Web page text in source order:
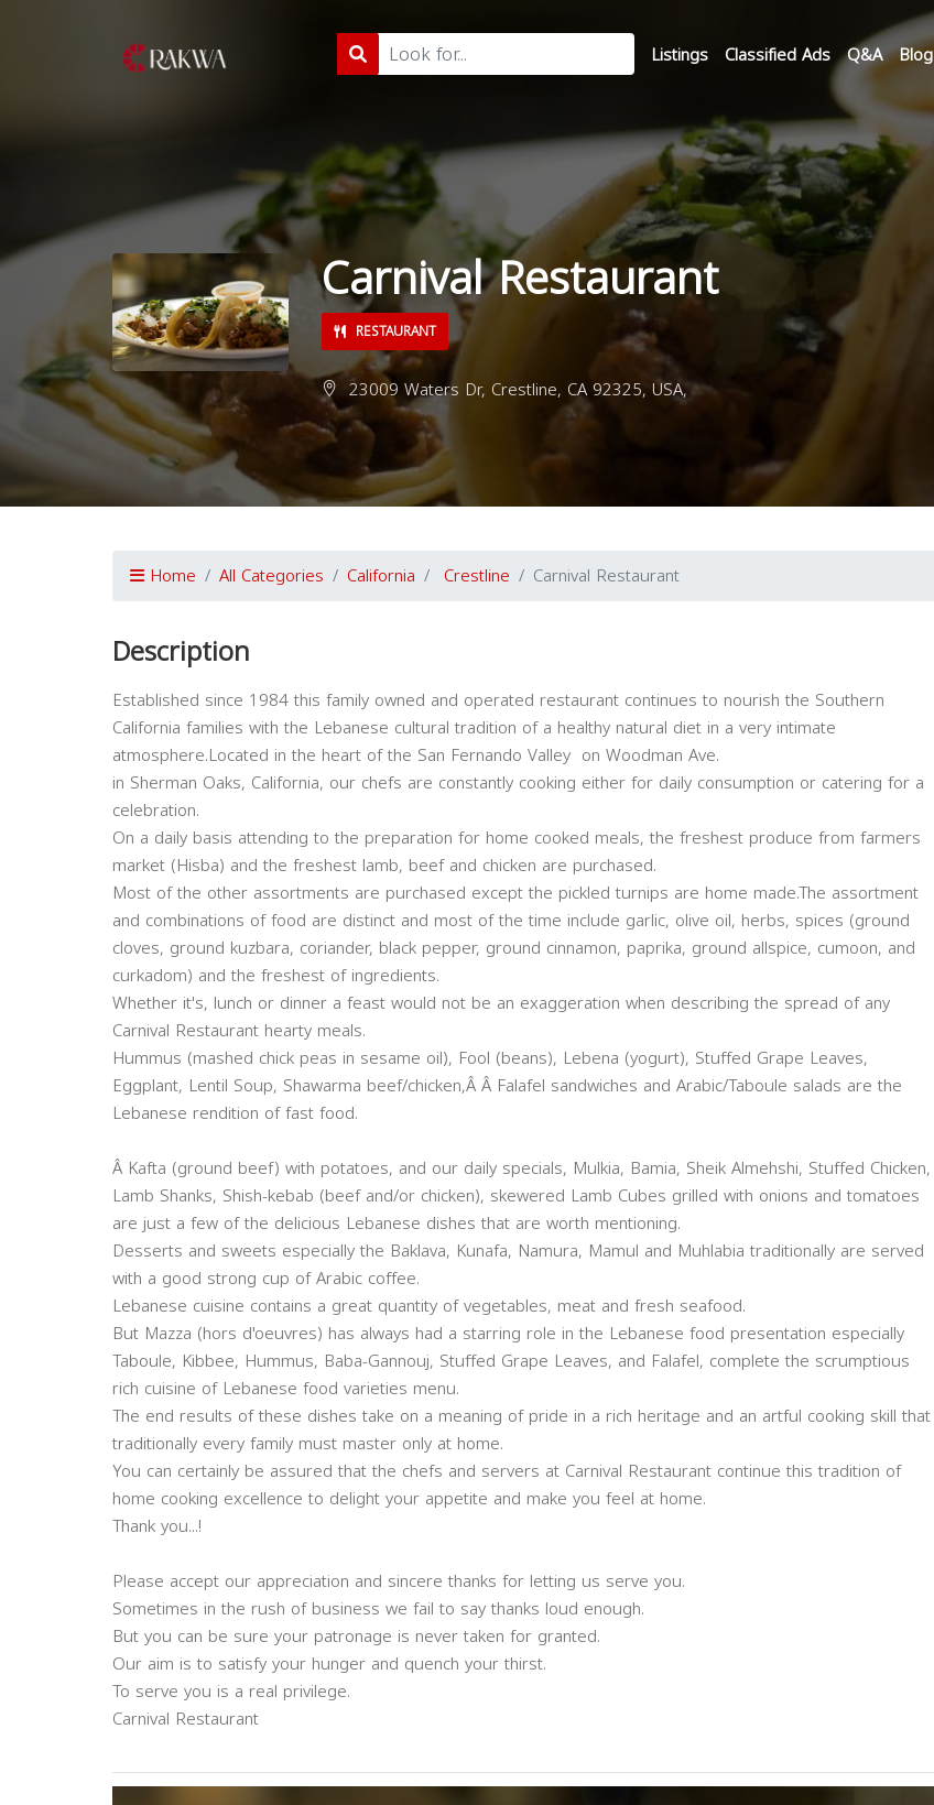
Listings Classified Ads Q&A Blog
Carnival Restaurant
RESTAURANT
23009 Waters Dr, Crestline, CA 92325, USA,
Home All Categories California Crestline Carnival Restaurant
Description
Established since 1984 this family owned and operated restaurant continues to nourish the Southern
California families with the Lebanese cultural tradition of a healthy natural diet in a very intimate
atmosphere.Located in the heart of the San Fernando Valley on Woodman Ave.
in Sherman Oaks, California, our chefs are constantly cooking either for daily consumption or catering for a
celebration.
On a daily basis attending to the preparation for home cooked meals, the freshest produce from farmers
market (Hisba) and the freshest lamb, beef and chicken are purchased.
Most of the other assortments are purchased except the pickled turnips are home made.The assortment
and combinations of food are distinct and most of the time include garlic, olive oil, herbs, spices (ground
cloves, ground kuzbara, coriander, black pepper, ground cinnamon, paprika, ground allspice, cumoon, and
curkadom) and the freshest of ingredients.
Whether it's, lunch or dinner a feast would not be an exaggeration when describing the spread of any
Carnival Restaurant hearty meals.
Hummus (mashed chick peas in sesame oil), Fool (beans), Lebena (yogurt), Stuffed Grape Leaves,
Eggplant, Lentil Soup, Shawarma beef/chicken,Â Â Falafel sandwiches and Arabic/Taboule salads are the
Lebanese rendition of fast food.
Â Kafta (ground beef) with potatoes, and our daily specials, Mulkia, Bamia, Sheik Almehshi, Stuffed Chicken,
Lamb Shanks, Shish-kebab (beef and/or chicken), skewered Lamb Cubes grilled with onions and tomatoes
are just a few of the delicious Lebanese dishes that are worth mentioning.
Desserts and sweets especially the Baklava, Kunafa, Namura, Mamul and Muhlabia traditionally are served
with a good strong cup of Arabic coffee.
Lebanese cuisine contains a great quantity of vegetables, meat and fresh seafood.
But Mazza (hors d'oeuvres) has always had a starring role in the Lebanese food presentation especially
Taboule, Kibbee, Hummus, Baba-Gannouj, Stuffed Grape Leaves, and Falafel, complete the scrumptious
rich cuisine of Lebanese food varieties menu.
The end results of these dishes take on a meaning of pride in a rich heritage and an artful cooking skill that
traditionally every family must master only at home.
You can certainly be assured that the chefs and servers at Carnival Restaurant continue this tradition of
home cooking excellence to delight your appetite and make you feel at home.
Thank you...!
Please accept our appreciation and sincere thanks for letting us serve you.
Sometimes in the rush of business we fail to say thanks loud enough.
But you can be sure your patronage is never taken for granted.
Our aim is to satisfy your hunger and quench your thirst.
To serve you is a real privilege.
Carnival Restaurant